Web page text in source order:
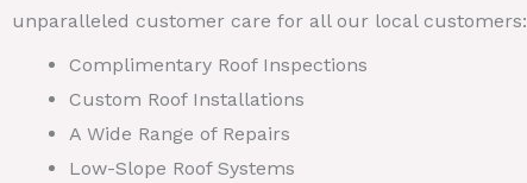
unparalleled customer care for all our local customers:
Complimentary Roof Inspections
Custom Roof Installations
A Wide Range of Repairs
Low-Slope Roof Systems